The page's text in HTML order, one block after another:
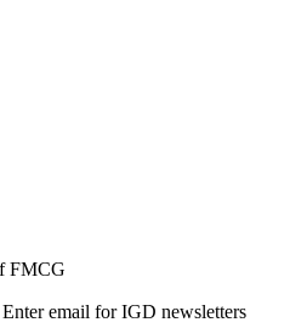
FMCG
Enter email for IGD newsletters